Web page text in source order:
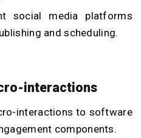
social media platforms
and scheduling.
interactions
interactions to software
components.